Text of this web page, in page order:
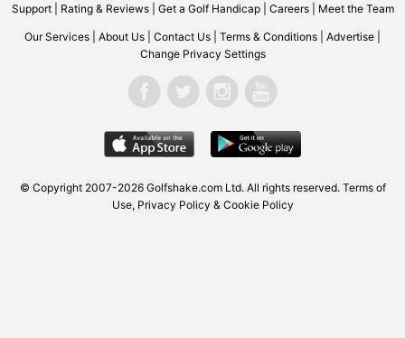
Support| Rating & Reviews| Get a Golf Handicap| Careers| Meet the Team
Our Services About Us Contact Us Terms & Conditions Advertise
Change Privacy Settings
© Copyright 2007-2026 Golfshake.com Ltd. All rights reserved. Terms of
Use, Privacy Policy & Cookie Policy